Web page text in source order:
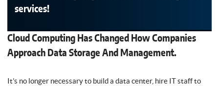
services!
Cloud Computing Has Changed How Companies
Approach Data Storage And Management.
It’s no longer necessary to build a data center, hire IT staff to